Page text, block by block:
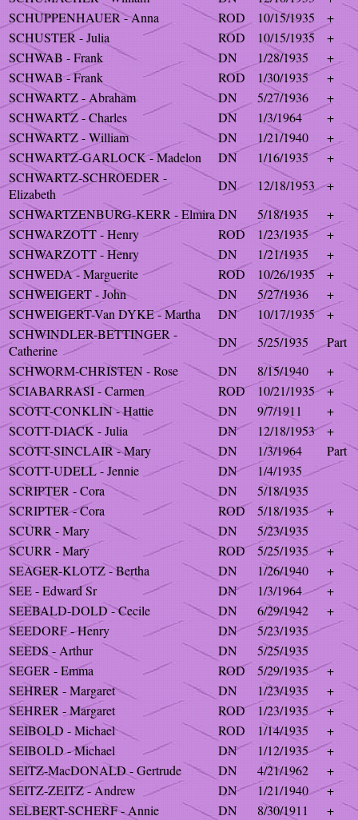
SCHUPPENHAUER - Anna
ROD 10/15/1935
+
SCHUSTER - Julia
ROD 10/15/1935
+
SCHWAB - Frank
DN 1/28/1935
+
SCHWAB - Frank
ROD 1/30/1935
+
SCHWARTZ - Abraham
DN 5/27/1936
+
SCHWARTZ - Charles
DN 1/3/1964
+
SCHWARTZ - William
DN 1/21/1940
+
SCHWARTZ-GARLOCK - Madelon
DN 1/16/1935
+
SCHWARTZ-SCHROEDER -
Elizabeth
DN 12/18/1953
+
SCHWARTZENBURG-KERR - Elmira DN 5/18/1935
+
SCHWARZOTT - Henry
ROD 1/23/1935
+
SCHWARZOTT - Henry
DN 1/21/1935
+
SCHWEDA - Marguerite
ROD 10/26/1935
+
SCHWEIGERT - John
DN 5/27/1936
+
SCHWEIGERT-Van DYKE - Martha
DN 10/17/1935
+
SCHWINDLER-BETTINGER -
Catherine
DN 5/25/1935
Part
SCHWORM-CHRISTEN - Rose
DN 8/15/1940
+
SCIABARRASI - Carmen
ROD 10/21/1935
+
SCOTT-CONKLIN - Hattie
DN 9/7/1911
+
SCOTT-DIACK - Julia
DN 12/18/1953
+
SCOTT-SINCLAIR - Mary
DN 1/3/1964
Part
SCOTT-UDELL - Jennie
DN
1/4/1935
SCRIPTER - Cora
DN
5/18/1935
SCRIPTER - Cora
ROD 5/18/1935
+
SCURR - Mary
DN
5/23/1935
SCURR - Mary
ROD 5/25/1935
+
SEAGER-KLOTZ - Bertha
DN 1/26/1940
+
SEE - Edward Sr
DN 1/3/1964
+
SEEBALD-DOLD - Cecile
DN 6/29/1942
+
SEEDORF - Henry
DN
5/23/1935
SEEDS - Arthur
DN
5/25/1935
SEGER - Emma
ROD 5/29/1935
+
SEHRER - Margaret
DN 1/23/1935
+
SEHRER - Margaret
ROD 1/23/1935
+
SEIBOLD - Michael
ROD 1/14/1935
+
SEIBOLD - Michael
DN 1/12/1935
+
SEITZ-MacDONALD - Gertrude
DN 4/21/1962
+
SEITZ-ZEITZ - Andrew
DN 1/21/1940
+
SELBERT-SCHERF - Annie
DN 8/30/1911
+